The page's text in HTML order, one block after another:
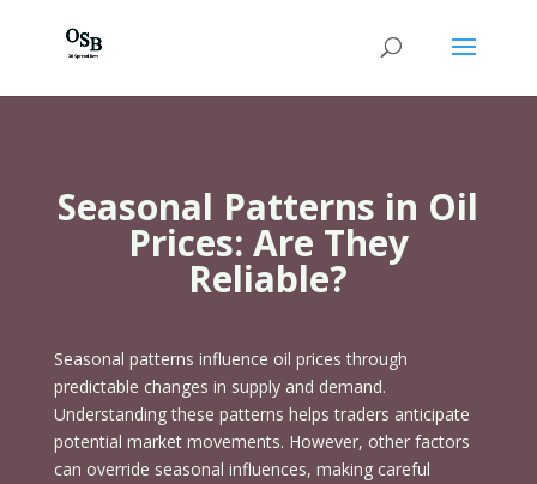
Seasonal Patterns in Oil
Prices: Are They
Reliable?
Seasonal patterns influence oil prices through
predictable changes in supply and demand.
Understanding these patterns helps traders anticipate
potential market movements. However, other factors
can override seasonal influences, making careful